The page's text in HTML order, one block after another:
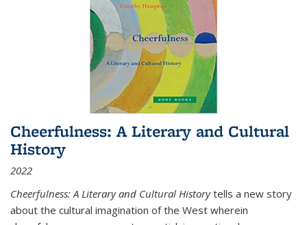
Cheerfulness: A Literary and Cultural
History
2022
Cheerfulness: A Literary and Cultural Historytells a new story
about the cultural imagination of the West wherein